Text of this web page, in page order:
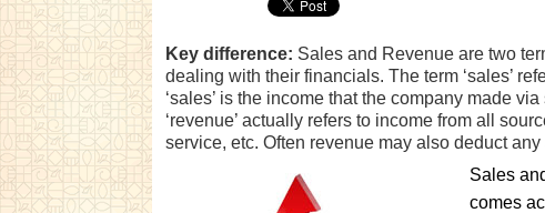
Key difference: Sales and Revenue are two
dealing with their financials. The term ‘sales’
‘sales’ is the income that the company made
‘revenue’ actually refers to income from all
service, etc. Often revenue may also deduct
Sales
comes